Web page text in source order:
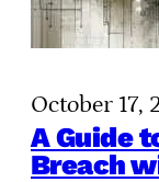
October 17,
A Guide
Breach